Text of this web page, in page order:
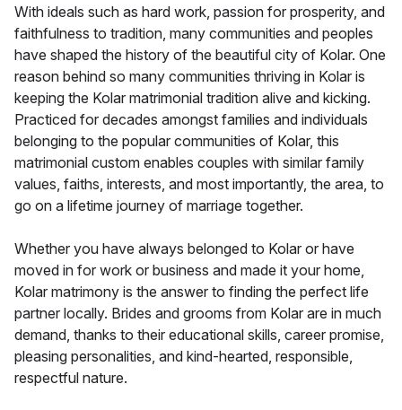
With ideals such as hard work, passion for prosperity, and
faithfulness to tradition, many communities and peoples
have shaped the history of the beautiful city of Kolar. One
reason behind so many communities thriving in Kolar is
keeping the Kolar matrimonial tradition alive and kicking.
Practiced for decades amongst families and individuals
belonging to the popular communities of Kolar, this
matrimonial custom enables couples with similar family
values, faiths, interests, and most importantly, the area, to
go on a lifetime journey of marriage together.
Whether you have always belonged to Kolar or have
moved in for work or business and made it your home,
Kolar matrimony is the answer to finding the perfect life
partner locally. Brides and grooms from Kolar are in much
demand, thanks to their educational skills, career promise,
pleasing personalities, and kind-hearted, responsible,
respectful nature.